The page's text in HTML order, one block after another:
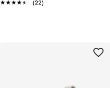
★★★★★
★★★★★ (22)